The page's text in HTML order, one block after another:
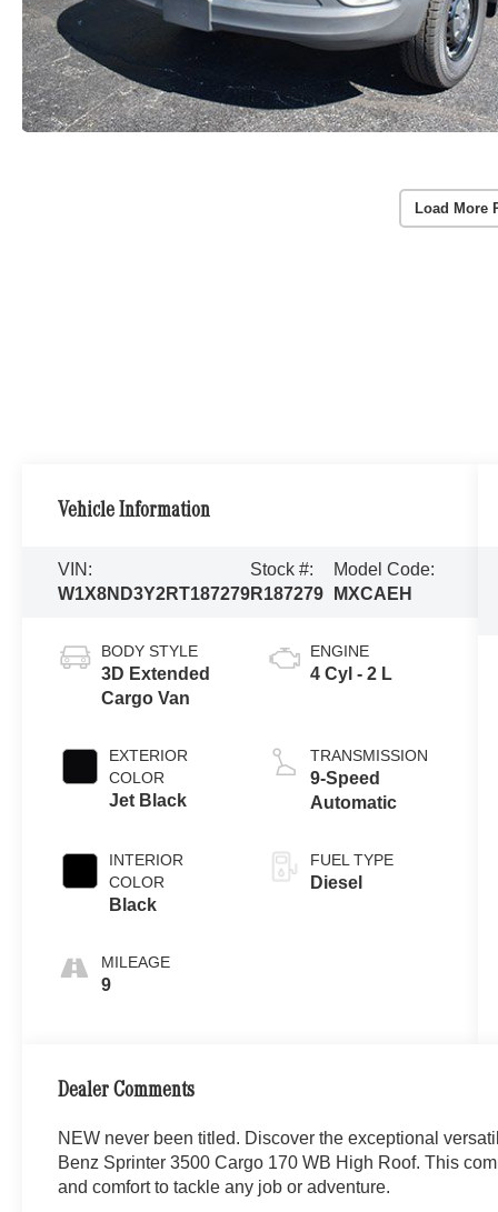
Load More
Vehicle Information
VIN:
W1X8ND3Y2RT187279
Stock #:
R187279
Model Code:
MXCAEH
BODY STYLE
3D Extended
Cargo Van
EXTERIOR
COLOR
Jet Black
INTERIOR
COLOR
Black
MILEAGE
9
ENGINE
4 Cyl - 2 L
TRANSMISSION
9-Speed
Automatic
FUEL TYPE
Diesel
Dealer Comments
NEW never been titled. Discover the exceptional
Benz Sprinter 3500 Cargo 170 WB High Roof. This
and comfort to tackle any job or adventure.